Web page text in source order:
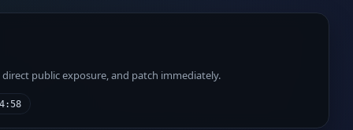
public exposure, and patch immediately.